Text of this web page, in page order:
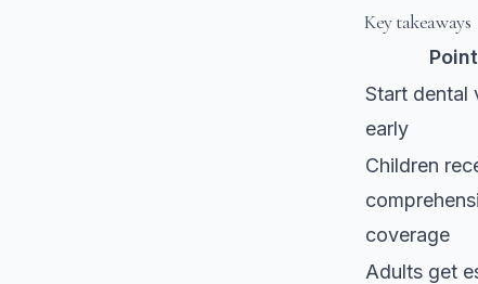
Key takeaways
Point
Start dental
early
Children
coverage
Adults get